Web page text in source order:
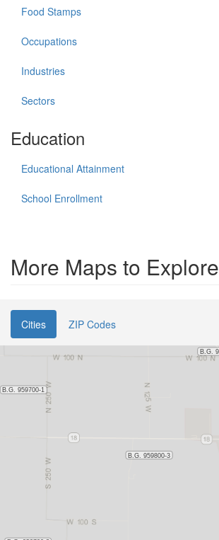
Food Stamps
Occupations
Industries
Sectors
Education
Educational Attainment
School Enrollment
More Maps to Explore
Cities ZIP Codes